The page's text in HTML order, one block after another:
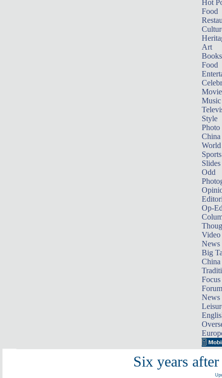
Hot
Food
Art
Books
Food
Music
Style
Photo
China
World
Sports
Slides
Odd
Op-
Video
News
Big
Focus
Forum
News
Six years